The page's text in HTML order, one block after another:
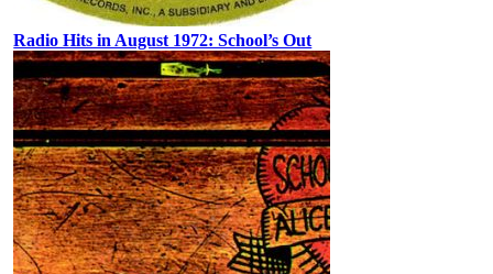
Radio Hits in August 1972: School’s Out